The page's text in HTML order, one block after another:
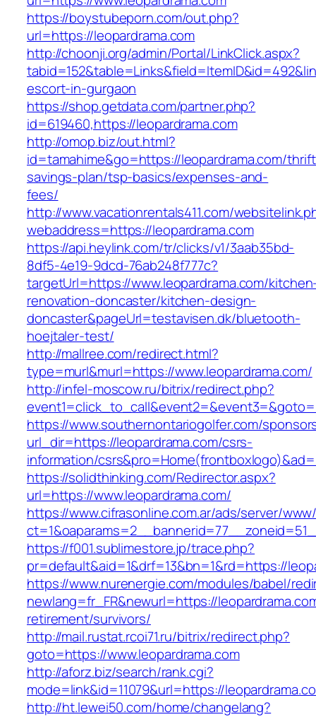
https://boystubeporn.com/out.php?
url=https://leopardrama.com
http://choonji.org/admin/Portal/LinkClick.aspx?
escort-in-gurgaon
https://shop.getdata.com/partner.php?
id=619460,https://leopardrama.com
http://omop.biz/out.html?
id=tamahime&go=https://leopardrama.com/
savings-plan/tsp-basics/expenses-and-
fees/
http://www.vacationrentals411.com/
webaddress=https://leopardrama.com
https://api.heylink.com/tr/clicks/v1/3aab35bd-
8df5-4e19-9dcd-76ab248f777c?
targetUrl=https://www.leopardrama.com/
renovation-doncaster/kitchen-design-
doncaster&pageUrl=testavisen.dk/bluetooth-
hoejtaler-test/
http://mallree.com/redirect.html?
type=murl&murl=https://www.leopardrama.com/
http://infel-moscow.ru/bitrix/redirect.php?
https://www.southernontariogolfer.com/
url_dir=https://leopardrama.com/csrs-
information/
https://solidthinking.com/Redirector.aspx?
url=https://www.leopardrama.com/
https://www.cifrasonline.com.ar/ads/server/
https://f001.sublimestore.jp/trace.php?
pr=default&aid=1&drf=13&bn=1&rd=https://
https://www.nurenergie.com/modules/babel/
newlang=fr_FR&newurl=https://
retirement/survivors/
http://mail.rustat.rcoi71.ru/bitrix/redirect.php?
goto=https://www.leopardrama.com
http://aforz.biz/search/rank.cgi?
mode=link&id=11079&url=https://
http://ht.lewei50.com/home/changelang?